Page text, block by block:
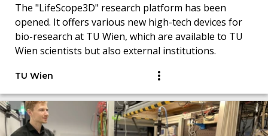
The "LifeScope3D" research platform has been
opened. It offers various new high-tech devices for
bio-research at TU Wien, which are available to TU
Wien scientists but also external institutions.
TU Wien